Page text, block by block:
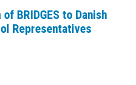
BRIDGES to Danish
Representatives